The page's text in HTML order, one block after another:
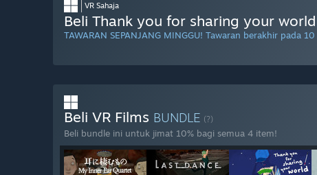
VR Sahaja
Beli Thank you for sharing your world
TAWARAN SEPANJANG MINGGU! Tawaran berakhir pada
Beli VR Films BUNDLE (?)
Beli bundle ini untuk jimat 10% bagi semua 4 item!